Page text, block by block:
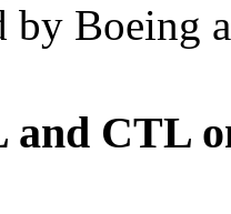
by Boeing
CTL